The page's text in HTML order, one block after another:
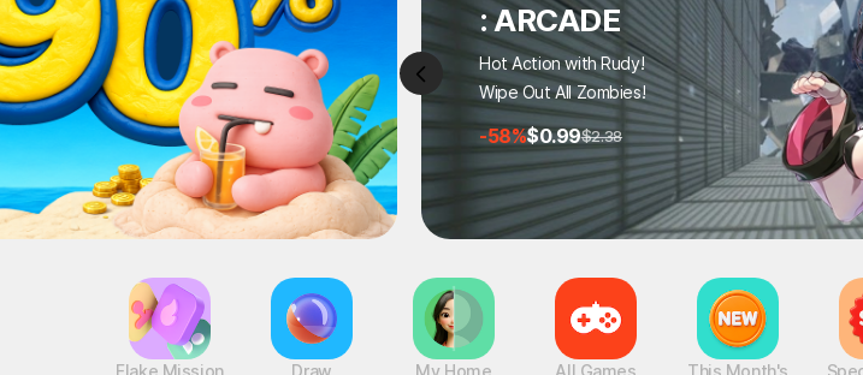
: ARCADE
Hot Action with Rudy!
Wipe Out All Zombies!
-58%$0.99$2.38
Flake Mission Draw My Home All Games
This Month's